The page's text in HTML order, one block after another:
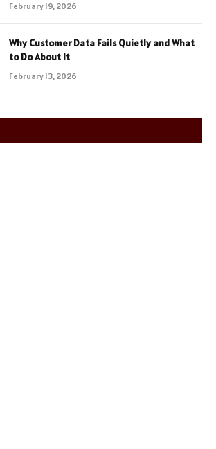
February 19, 2026
Why Customer Data Fails Quietly and What
to Do About It
February 13, 2026